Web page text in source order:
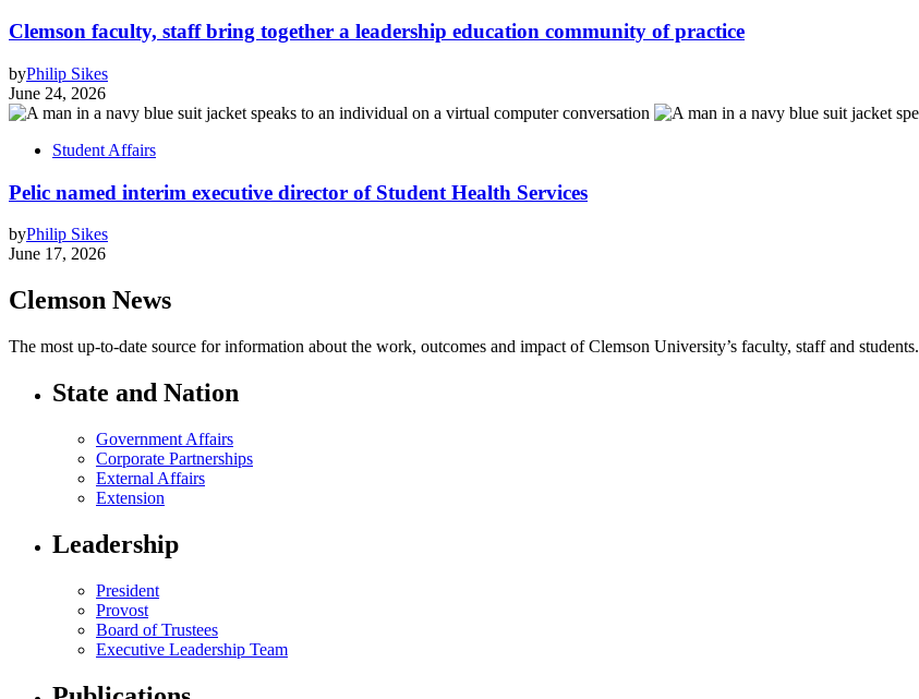
Clemson faculty, staff bring together a leadership education community of practice
byPhilip Sikes
June 24, 2026
Student Affairs
Pelic named interim executive director of Student Health Services
byPhilip Sikes
June 17, 2026
Clemson News
The most up-to-date source for information about the work, outcomes and impact of Clemson University’s faculty, staff and students.
State and Nation
Government Affairs
Corporate Partnerships
External Affairs
Extension
Leadership
President
Provost
Board of Trustees
Executive Leadership Team